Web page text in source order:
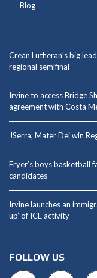
Blog
Crean Lutheran’s big
regional semifinal
Irvine to access Bridge
agreement with Costa
JSerra, Mater Dei win
Fryer’s boys basketball
candidates
Irvine launches an
up’ of ICE activity
FOLLOW US